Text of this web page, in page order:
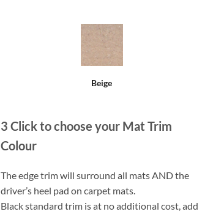
Beige
3 Click to choose your Mat Trim
Colour
The edge trim will surround all mats AND the
driver’s heel pad on carpet mats.
Black standard trim is at no additional cost, add